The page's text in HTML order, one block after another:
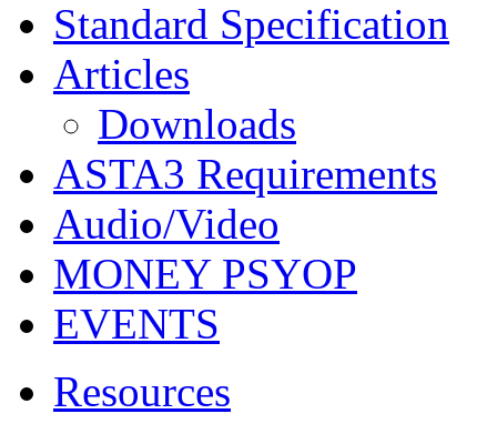
Standard Specification
Articles
Downloads
ASTA3 Requirements
Audio/Video
MONEY PSYOP
EVENTS
Resources